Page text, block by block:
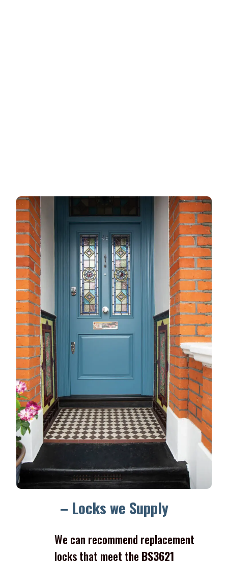
– Locks we Supply
We can recommend replacement
locks that meet the BS3621